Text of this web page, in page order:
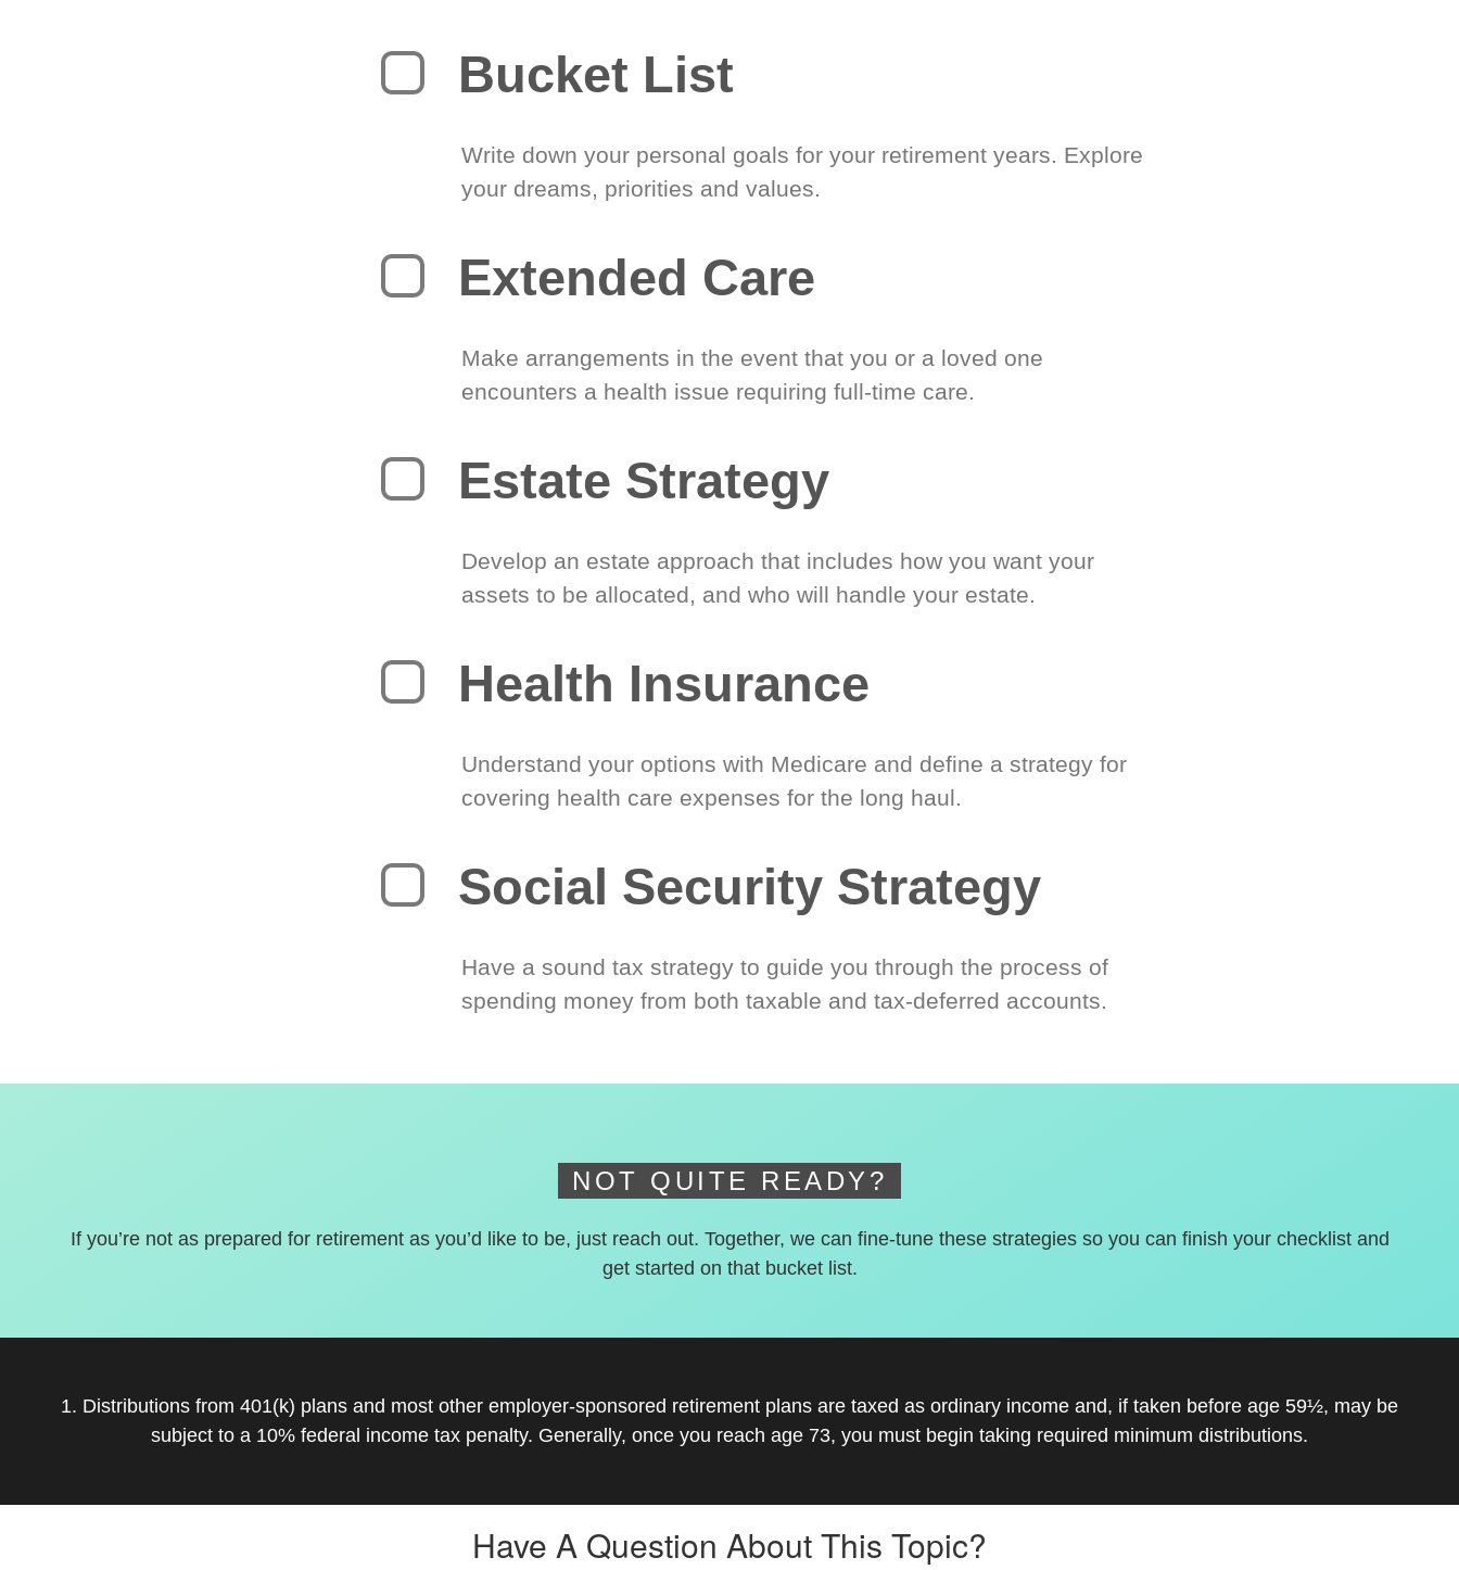
Bucket List
Write down your personal goals for your retirement years. Explore
your dreams, priorities and values.
Extended Care
Make arrangements in the event that you or a loved one
encounters a health issue requiring full-time care.
Estate Strategy
Develop an estate approach that includes how you want your
assets to be allocated, and who will handle your estate.
Health Insurance
Understand your options with Medicare and define a strategy for
covering health care expenses for the long haul.
Social Security Strategy
Have a sound tax strategy to guide you through the process of
spending money from both taxable and tax-deferred accounts.
NOT QUITE READY?
If you’re not as prepared for retirement as you’d like to be, just reach out. Together, we can fine-tune these strategies so you can finish your checklist and
get started on that bucket list.
1. Distributions from 401(k) plans and most other employer-sponsored retirement plans are taxed as ordinary income and, if taken before age 59½, may be
subject to a 10% federal income tax penalty. Generally, once you reach age 73, you must begin taking required minimum distributions.
Have A Question About This Topic?